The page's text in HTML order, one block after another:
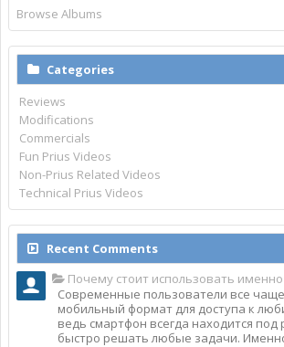
Browse Albums
Categories
Reviews
Modifications
Commercials
Fun Prius Videos
Non-Prius Related Videos
Technical Prius Videos
Recent Comments
Почему стоит использовать именно мобильное
Современные пользователи все
мобильный формат для доступа к
ведь смартфон всегда находится под
быстро решать любые задачи.